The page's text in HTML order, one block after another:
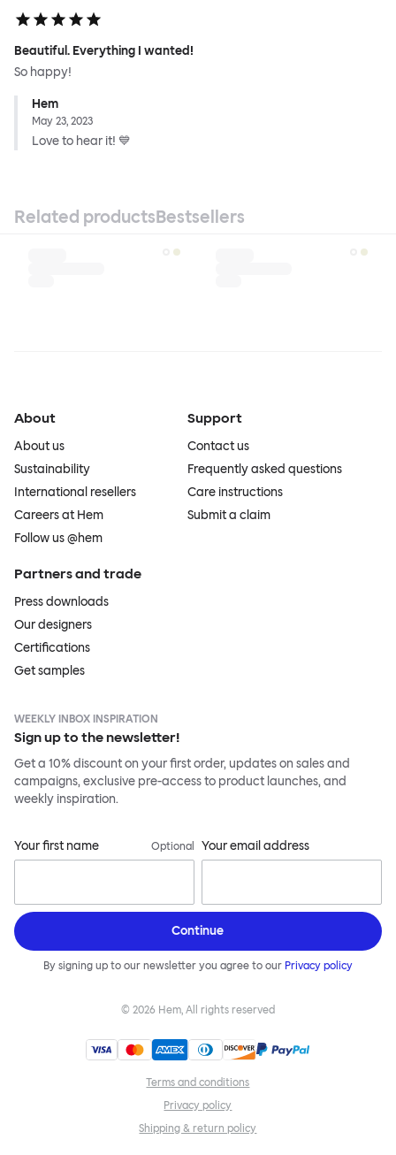
Beautiful. Everything I wanted!
So happy!
Hem
May 23, 2023
Love to hear it! 💙
Related productsBestsellers
About
About us
Sustainability
International resellers
Careers at Hem
Follow us @hem
Support
Contact us
Frequently asked questions
Care instructions
Submit a claim
Partners and trade
Press downloads
Our designers
Certifications
Get samples
WEEKLY INBOX INSPIRATION
Sign up to the newsletter!
Get a 10% discount on your first order, updates on sales and
campaigns, exclusive pre-access to product launches, and
weekly inspiration.
Your first name Optional Your email address
Continue
By signing up to our newsletter you agree to our Privacy policy
© 2026 Hem, All rights reserved
Terms and conditions
Privacy policy
Shipping & return policy